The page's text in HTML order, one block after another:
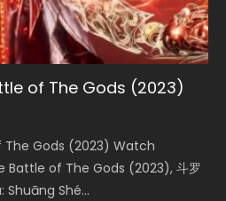
of The Gods (2023)
The Gods (2023) Watch
Battle of The Gods (2023), 斗罗
Shuāng Shé...
Online Donghua Chinese
The Tangs’ Creed, Tang Men
...
Dream of Eternity
of Eternity (2020) Watch
The Yin-Yang Master: Dream
Dynasties 2
Dynasties 2 (冷血狂宴) 2020
Movie L.O.R.D: Legend of
B...
Movie Forbidden
Forbidden Zone 遮天：禁区
Movie Forbidden Zone 遮